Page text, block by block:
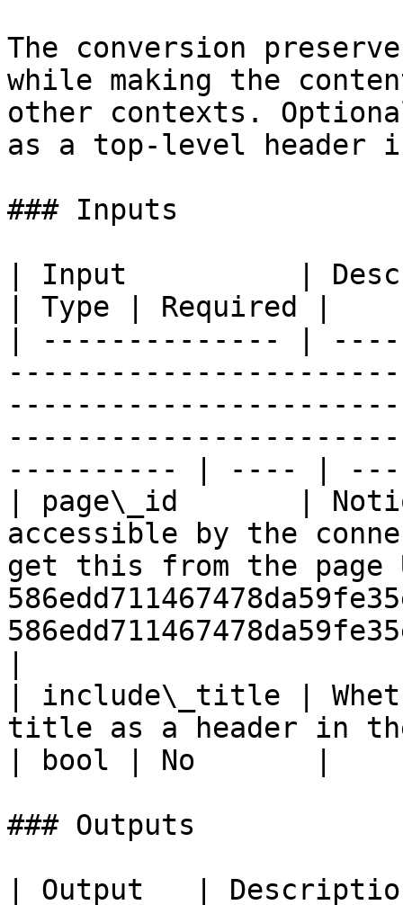
The conversion
while making the
other contexts.
as a top-level header
### Inputs
| Input          |
| Type | Required |
| -------------- |
---------- | ---- |
| page\_id       |
accessible by the
get this from the page
| include\_title |
title as a header in the
| bool | No       |
### Outputs
| Output   |